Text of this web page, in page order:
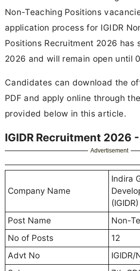
Non-Teaching Positions
application process for IGIDR
Positions Recruitment 2026 has
2026 and will remain open until
Candidates can download the
PDF and apply online through
provided below in this article.
IGIDR Recruitment 2026
Advertisement
Company Name
Indira
(IGIDR)
Post Name
Non-
No of Posts
12
Advt No
IGIDR/